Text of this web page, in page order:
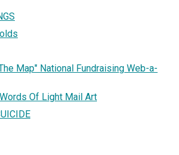
Map" National Fundraising Web-a-
Of Light Mail Art